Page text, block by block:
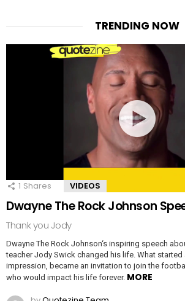
TRENDING NOW
1 Shares VIDEOS
Dwayne The Rock Johnson
Thank you Jody
Dwayne The Rock Johnson‘s inspiring speech
teacher Jody Swick changed his life. What started
impression, became an invitation to join the
who would impact his life forever. MORE